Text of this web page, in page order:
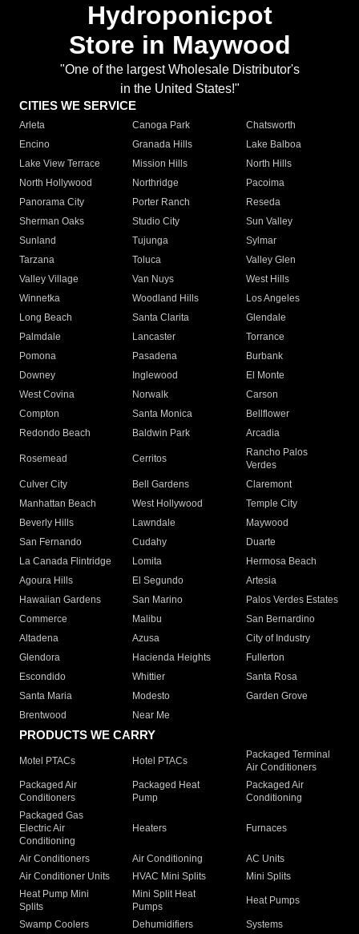
Hydroponicpot
Store in Maywood
"One of the largest Wholesale Distributor's
in the United States!"
CITIES WE SERVICE
Arleta Canoga Park
Chatsworth
Encino
Granada Hills
Lake Balboa
Lake View Terrace
Mission Hills
North Hills
North Hollywood
Northridge
Pacoima
Panorama City
Porter Ranch
Reseda
Sherman Oaks
Studio City
Sun Valley
Sunland
Tujunga
Sylmar
Tarzana
Toluca
Valley Glen
Valley Village
Van Nuys
West Hills
Winnetka
Woodland Hills
Los Angeles
Long Beach
Santa Clarita
Glendale
Palmdale
Lancaster
Torrance
Pomona
Pasadena
Burbank
Downey
Inglewood
El Monte
West Covina
Norwalk
Carson
Compton
Santa Monica
Bellflower
Redondo Beach
Baldwin Park Arcadia
Rosemead Cerritos
Rancho Palos
Verdes
Culver City
Bell Gardens
Claremont
Manhattan Beach
West Hollywood
Temple City
Beverly Hills
Lawndale
Maywood
San Fernando
Cudahy
Duarte
La Canada Flintridge
Lomita
Hermosa Beach
Agoura Hills
El Segundo
Artesia
Hawaiian Gardens
San Marino
Palos Verdes Estates
Commerce
Malibu
San Bernardino
Altadena
Azusa
City of Industry
Glendora
Hacienda Heights
Fullerton
Escondido
Whittier
Santa Rosa
Santa Maria
Modesto
Garden Grove
Brentwood
Near Me
PRODUCTS WE CARRY
Motel PTACs Hotel PTACs
Packaged Terminal
Air Conditioners
Packaged Air
Conditioners
Packaged Heat
Pump
Packaged Air
Conditioning
Packaged Gas
Electric Air
Conditioning
Heaters Furnaces
Air Conditioners Air Conditioning
AC Units
Air Conditioner Units
HVAC Mini Splits
Mini Splits
Heat Pump Mini
Splits
Mini Split Heat
Pumps
Heat Pumps
Swamp Coolers Dehumidifiers Systems